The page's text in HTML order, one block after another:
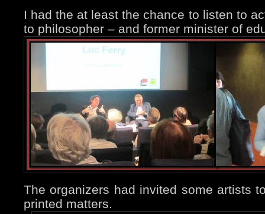
I had the at least the chance to listen to
to philosopher – and former minister of
The organizers had invited some artists
printed matters.